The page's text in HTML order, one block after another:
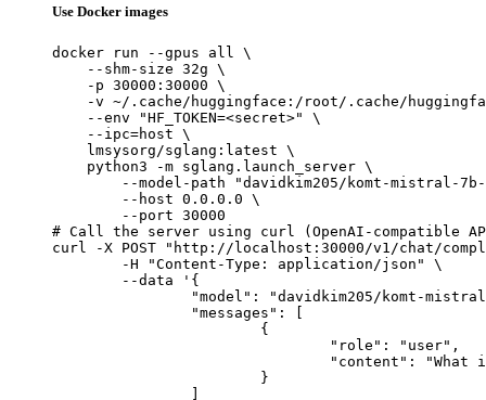
Use Docker images
docker run --gpus all \
    --shm-size 32g \
    -p 30000:30000 \
-v ~/.cache/huggingface:/root/.cache/
    --env "HF_TOKEN=<secret>" \
    --ipc=host \
    lmsysorg/sglang:latest \
    python3 -m sglang.launch_server \
--model-path "davidkim205/komt-mistral-
        --host 0.0.0.0 \
        --port 30000
# Call the server using curl (OpenAI-compatible
curl -X POST "http://localhost:30000/v1/chat/